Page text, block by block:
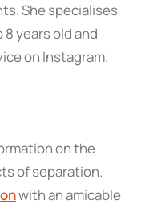
She specialises
years old and
on Instagram.
on the
of separation.
with an amicable